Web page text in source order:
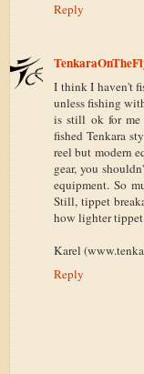
Reply
I think I haven't
unless fishing
is still ok for me
fished Tenkara
reel but modern
gear, you
equipment. So
Still, tippet
how lighter
Karel
Reply